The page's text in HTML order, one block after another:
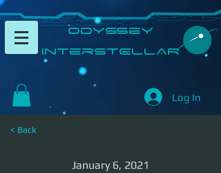
​Odyssey
InterSTELLAR​
Log In
< Back
January 6, 2021